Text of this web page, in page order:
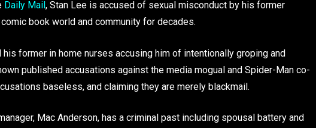
Daily Mail, Stan Lee is accused of sexual misconduct by his former
book world and community for decades.
former in home nurses accusing him of intentionally groping and
published accusations against the media mogual and Spider-Man co-
baseless, and claiming they are merely blackmail.
Mac Anderson, has a criminal past including spousal battery and